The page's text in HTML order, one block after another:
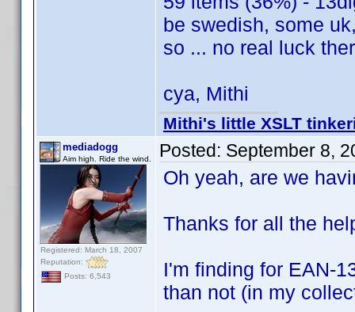
be swedish, some
so ... no real luck
cya, Mithi
Mithi's little XSLT
mediadogg
Aim high. Ride the wind.
Registered: March 18, 2007
Reputation:
Posts: 6,543
Posted: September 8,
Oh yeah, are we
Thanks for all the
I'm finding for EAN-
than not (in my